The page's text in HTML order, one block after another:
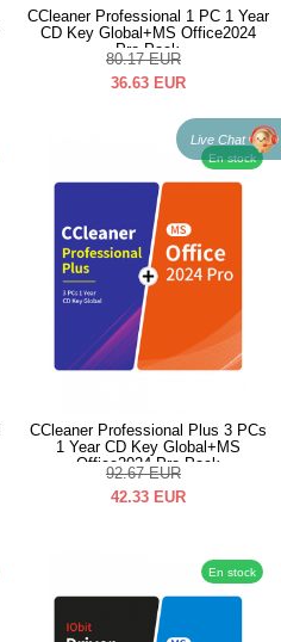
CCleaner Professional 1 PC 1 Year
CD Key Global+MS Office2024
Pro Pack
80.17 EUR
36.63 EUR
En stock
CCleaner Professional Plus 3 PCs
1 Year CD Key Global+MS
Office2024 Pro Pack
92.67 EUR
42.33 EUR
En stock
Live Chat